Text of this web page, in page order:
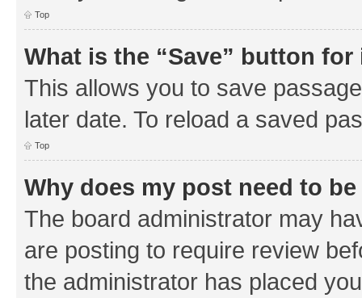
Top
What is the “Save” button
This allows you to save
later date. To reload a saved
Top
Why does my post need to
The board administrator may
are posting to require review
the administrator has placed